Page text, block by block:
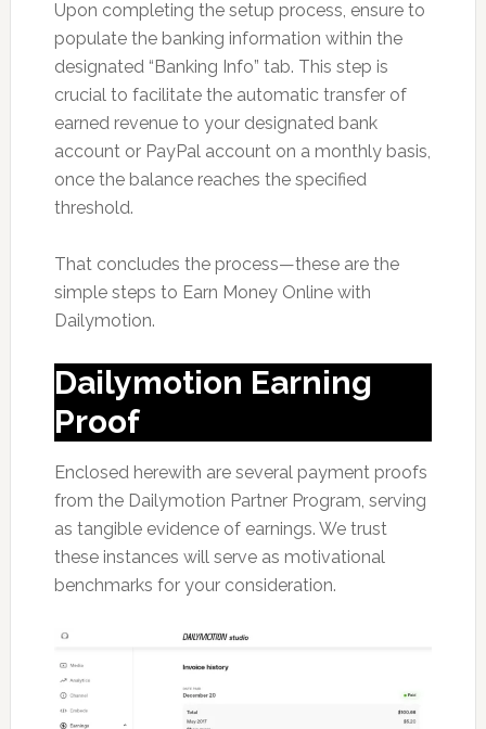
Upon completing the setup process, ensure to
populate the banking information within the
designated “Banking Info” tab. This step is
crucial to facilitate the automatic transfer of
earned revenue to your designated bank
account or PayPal account on a monthly basis,
once the balance reaches the specified
threshold.
That concludes the process—these are the
simple steps to Earn Money Online with
Dailymotion.
Dailymotion Earning
Proof
Enclosed herewith are several payment proofs
from the Dailymotion Partner Program, serving
as tangible evidence of earnings. We trust
these instances will serve as motivational
benchmarks for your consideration.